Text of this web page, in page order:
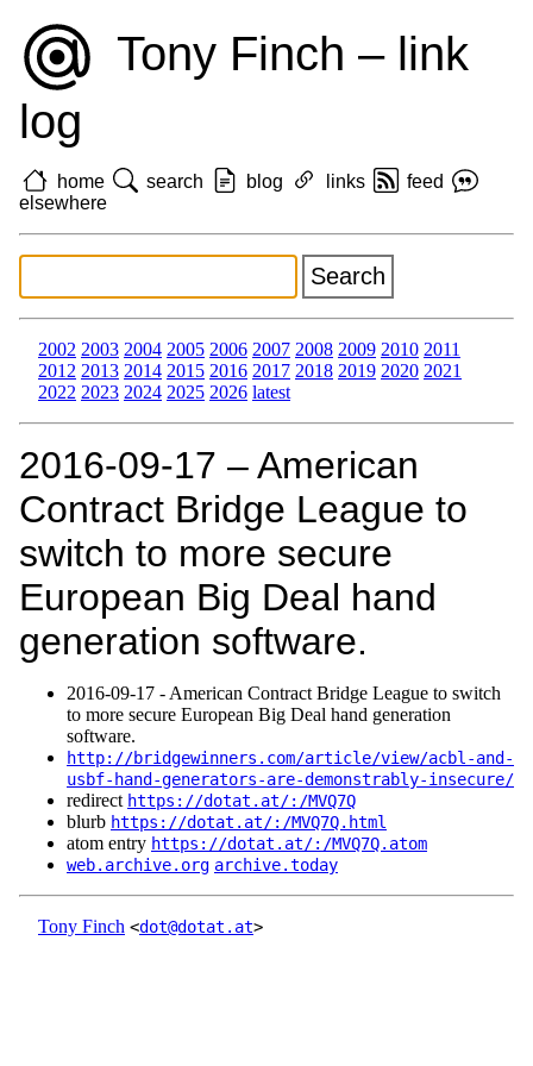
Tony Finch – link
log
home search blog links
feed
elsewhere
2002 2003 2004 2005 2006 2007 2008 2009 2010 2011
2012 2013 2014 2015 2016 2017 2018 2019 2020 2021
2022 2023 2024 2025 2026 latest
2016‑09‑17 – American
Contract Bridge League to
switch to more secure
European Big Deal hand
generation software.
2016‑09‑17 - American Contract Bridge League to switch
to more secure European Big Deal hand generation
software.
http://bridgewinners.com/article/view/acbl-and-
usbf-hand-generators-are-demonstrably-insecure/
redirect https://dotat.at/:/MVQ7Q
blurb https://dotat.at/:/MVQ7Q.html
atom entry https://dotat.at/:/MVQ7Q.atom
web.archive.org archive.today
Tony Finch <dot@dotat.at>